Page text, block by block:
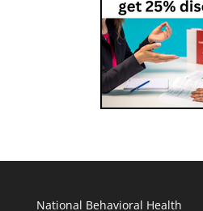
National Behavioral Health